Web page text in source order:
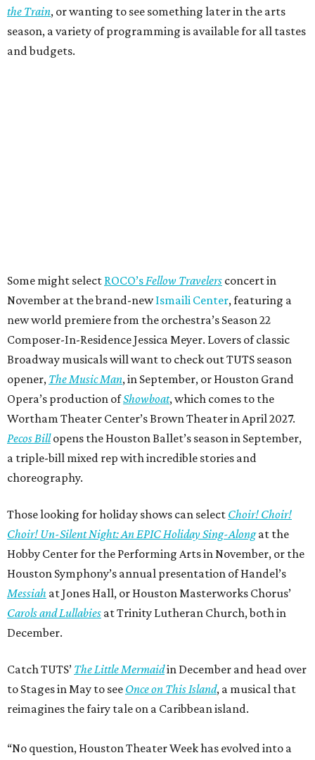
the Train, or wanting to see something later in the arts
season, a variety of programming is available for all tastes
and budgets.
Some might select ROCO’sFellow Travelers concert in
November at the brand-newIsmaili Center, featuring a
new world premiere from the orchestra’s Season 22
Composer-In-Residence Jessica Meyer. Lovers of classic
Broadway musicals will want to check out TUTS season
opener, The Music Man, in September, or Houston Grand
Opera’s production ofShowboat, which comes to the
Wortham Theater Center’s Brown Theater in April 2027.
Pecos Billopens the Houston Ballet’s season in September,
a triple-bill mixed rep with incredible stories and
choreography.
Those looking for holiday shows can select Choir! Choir!
Choir! Un-Silent Night: An EPIC Holiday Sing-Alongat the
Hobby Center for the Performing Arts in November, or the
Houston Symphony’s annual presentation of Handel’s
Messiah at Jones Hall, or Houston Masterworks Chorus’
Carols and Lullabies at Trinity Lutheran Church, both in
December.
Catch TUTS’ The Little Mermaidin December and head over
to Stages in May to see Once on This Island, a musical that
reimagines the fairy tale on a Caribbean island.
“No question, Houston Theater Week has evolved into a